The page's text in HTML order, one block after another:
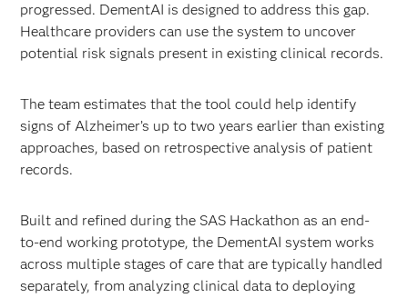
progressed. DementAI is designed to address this gap.
Healthcare providers can use the system to uncover
potential risk signals present in existing clinical records.
The team estimates that the tool could help identify
signs of Alzheimer’s up to two years earlier than existing
approaches, based on retrospective analysis of patient
records.
Built and refined during the SAS Hackathon as an end-
to-end working prototype, the DementAI system works
across multiple stages of care that are typically handled
separately, from analyzing clinical data to deploying